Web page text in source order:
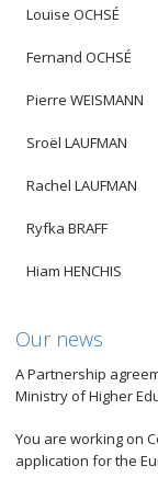
Louise OCHSÉ
Fernand OCHSÉ
Pierre WEISMANN
Sroël LAUFMAN
Rachel LAUFMAN
Ryfka BRAFF
Hiam HENCHIS
Our news
A Partnership
Ministry of Higher
You are working on
application for the